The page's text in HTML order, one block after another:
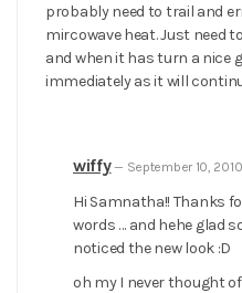
probably need to trail and
mircowave heat. Just need
and when it has turn a nice
immediately as it will
wiffy— September 10,
Hi Samnatha!! Thanks
words … and hehe glad
noticed the new look :D
oh my I never thought